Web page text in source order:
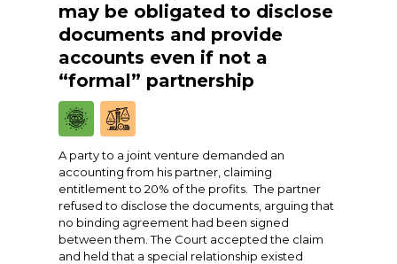
may be obligated to disclose
documents and provide
accounts even if not a
“formal” partnership
A party to a joint venture demanded an
accounting from his partner, claiming
entitlement to 20% of the profits. The partner
refused to disclose the documents, arguing that
no binding agreement had been signed
between them. The Court accepted the claim
and held that a special relationship existed